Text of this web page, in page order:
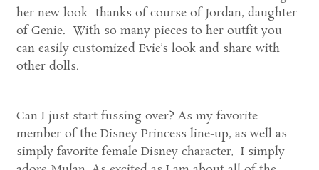
her new look- thanks of course of Jordan, daughter
of Genie. With so many pieces to her outfit you
can easily customized Evie’s look and share with
other dolls.
Can I just start fussing over? As my favorite
member of the Disney Princess line-up, as well as
simply favorite female Disney character, I simply